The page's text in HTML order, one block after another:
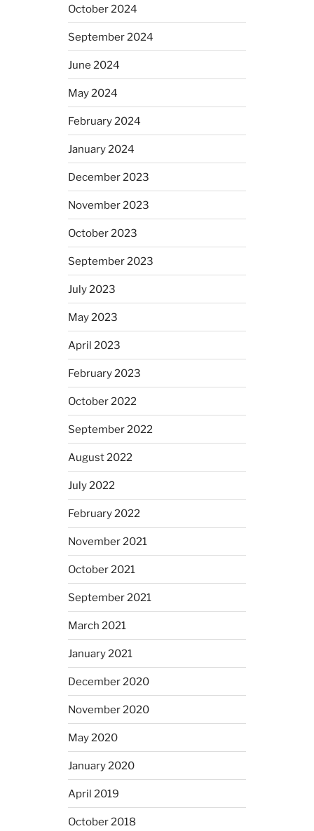
October 2024
September 2024
June 2024
May 2024
February 2024
January 2024
December 2023
November 2023
October 2023
September 2023
July 2023
May 2023
April 2023
February 2023
October 2022
September 2022
August 2022
July 2022
February 2022
November 2021
October 2021
September 2021
March 2021
January 2021
December 2020
November 2020
May 2020
January 2020
April 2019
October 2018